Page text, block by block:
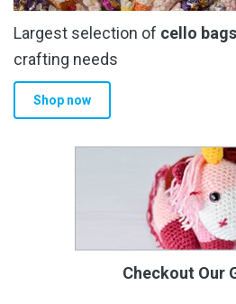
Largest selection of cello bags
crafting needs
Shop now
Checkout Our